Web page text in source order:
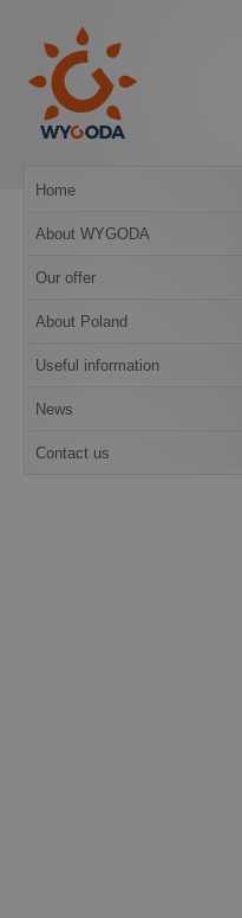
Home
About WYGODA
Our offer
About Poland
Useful information
News
Contact us